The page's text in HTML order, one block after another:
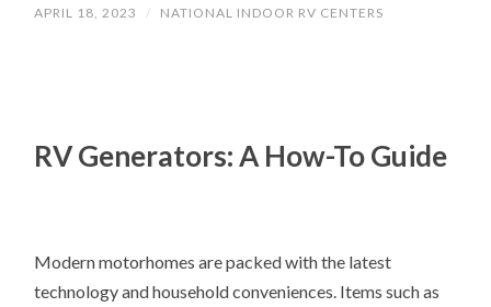
APRIL 18, 2023 / NATIONAL INDOOR RV CENTERS
RV Generators: A How-To Guide
Modern motorhomes are packed with the latest
technology and household conveniences. Items such as